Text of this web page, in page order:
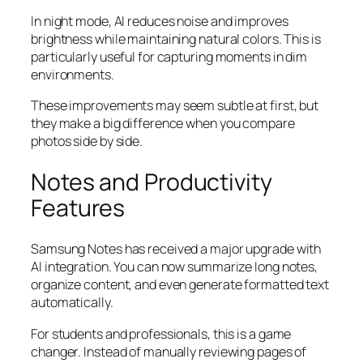
In night mode, AI reduces noise and improves
brightness while maintaining natural colors. This is
particularly useful for capturing moments in dim
environments.
These improvements may seem subtle at first, but
they make a big difference when you compare
photos side by side.
Notes and Productivity
Features
Samsung Notes has received a major upgrade with
AI integration. You can now summarize long notes,
organize content, and even generate formatted text
automatically.
For students and professionals, this is a game
changer. Instead of manually reviewing pages of